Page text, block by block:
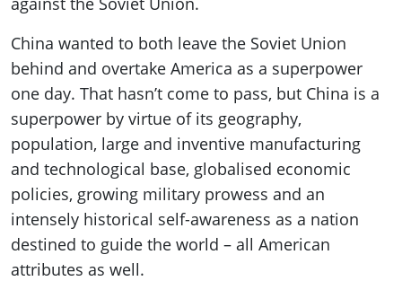
China wanted to both leave the Soviet Union
behind and overtake America as a superpower
one day. That hasn’t come to pass, but China is a
superpower by virtue of its geography,
population, large and inventive manufacturing
and technological base, globalised economic
policies, growing military prowess and an
intensely historical self-awareness as a nation
destined to guide the world – all American
attributes as well.